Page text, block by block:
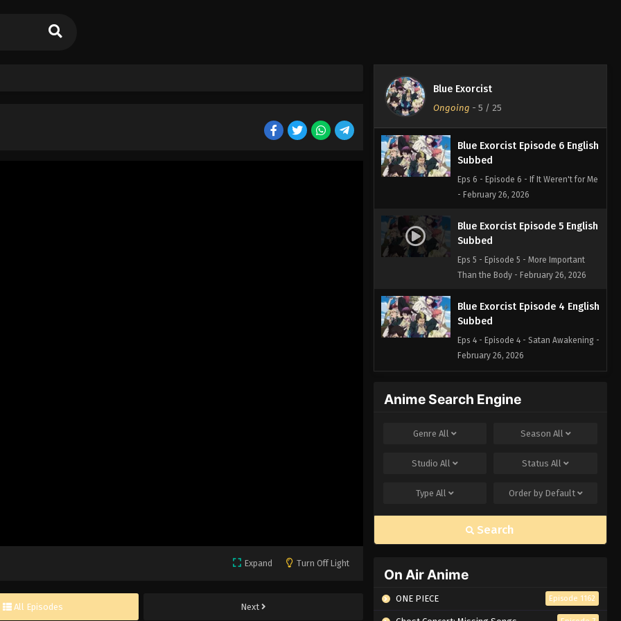
Expand Turn Off Light
All Episodes Next
Blue Exorcist
Ongoing - 5 / 25
Blue Exorcist Episode 7 English
February 26, 2026
Blue Exorcist Episode 6 English
Subbed
Eps 6 - Episode 6 - If It Weren't for Me
- February 26, 2026
Blue Exorcist Episode 5 English
Subbed
Eps 5 - Episode 5 - More Important
Than the Body - February 26, 2026
Blue Exorcist Episode 4 English
Subbed
Eps 4 - Episode 4 - Satan Awakening -
February 26, 2026
Subbed
Blue Exorcist Episode 2 English
Eps 2 - Episode 2 - Truth - February
26, 2026
Blue Exorcist Episode 1 English
Eps 1 - Episode 1 - Shiro and Yuri -
Anime Search Engine
GenreAll Season All
StudioAll StatusAll
TypeAll Order by Default
Search
On Air Anime
ONE PIECE Episode 1162